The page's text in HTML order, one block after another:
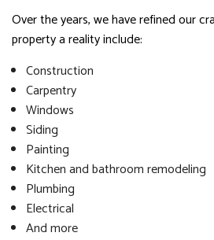
Over the years, we have refined our
property a reality include:
Construction
Carpentry
Windows
Siding
Painting
Kitchen and bathroom remodeling
Plumbing
Electrical
And more